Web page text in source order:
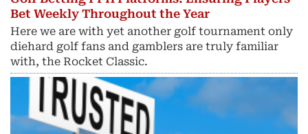
Bet Weekly Throughout the Year
Here we are with yet another golf tournament only
diehard golf fans and gamblers are truly familiar
with, the Rocket Classic.